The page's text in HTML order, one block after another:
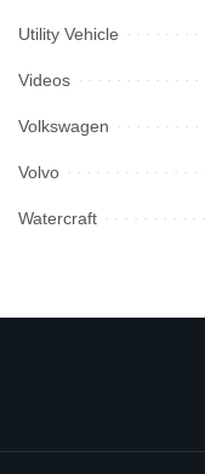
Utility Vehicle
Videos
Volkswagen
Volvo
Watercraft